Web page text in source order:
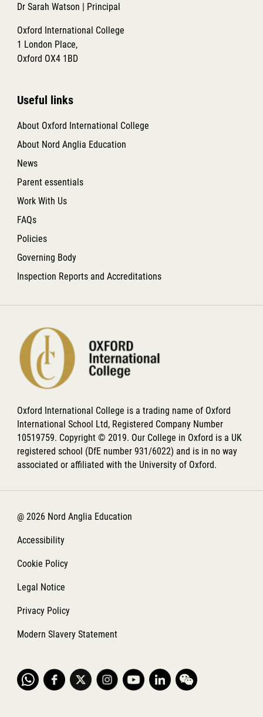
Dr Sarah Watson | Principal
Oxford International College
1 London Place,
Oxford OX4 1BD
Useful links
About Oxford International College
About Nord Anglia Education
News
Parent essentials
Work With Us
FAQs
Policies
Governing Body
Inspection Reports and Accreditations
Oxford International College is a trading name of Oxford
International School Ltd, Registered Company Number
10519759. Copyright © 2019. Our College in Oxford is a UK
registered school (DfE number 931/6022) and is in no way
associated or affiliated with the University of Oxford.
@ 2026 Nord Anglia Education
Accessibility
Cookie Policy
Legal Notice
Privacy Policy
Modern Slavery Statement